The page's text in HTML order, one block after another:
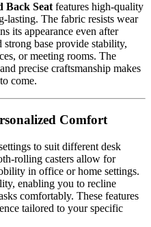
Back Seatfeatures high-quality
lasting. The fabric resists wear
its appearance even after
base provide stability,
or meeting rooms. The
precise craftsmanship makes
come.
Comfort
to suit different desk
rolling casters allow for
in office or home settings.
enabling you to recline
comfortably. These features
tailored to your specific